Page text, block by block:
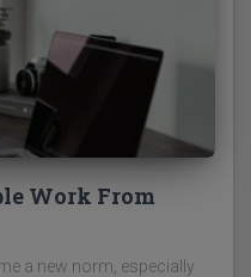
Work From
a new norm, especially